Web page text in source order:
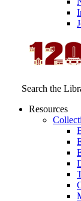
Search the
Resources